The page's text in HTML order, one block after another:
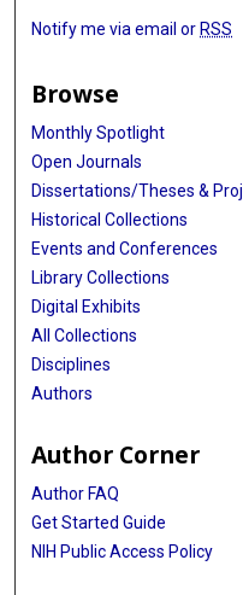
Notify me via email or RSS
Browse
Monthly Spotlight
Open Journals
Dissertations/Theses &
Historical Collections
Events and Conferences
Library Collections
Digital Exhibits
All Collections
Disciplines
Authors
Author Corner
Author FAQ
Get Started Guide
NIH Public Access Policy